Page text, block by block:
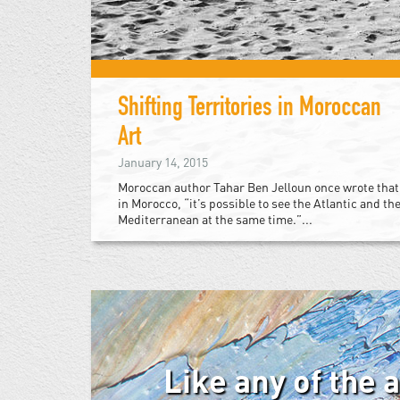
Shifting Territories in Moroccan
Art
January 14, 2015
Moroccan author Tahar Ben Jelloun once wrote that
in Morocco, “it’s possible to see the Atlantic and the
Mediterranean at the same time.”...
Like any of the